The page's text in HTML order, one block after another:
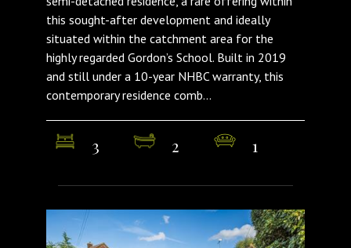
this sought-after development and ideally
situated within the catchment area for the
highly regarded Gordon’s School. Built in 2019
and still under a 10-year NHBC warranty, this
contemporary residence comb...
3 2 1